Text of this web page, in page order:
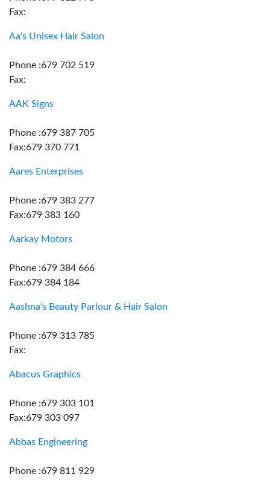
Fax:
Aa's Unisex Hair Salon
Phone :679 702 519
Fax:
AAK Signs
Phone :679 387 705
Fax:679 370 771
Aares Enterprises
Phone :679 383 277
Fax:679 383 160
Aarkay Motors
Phone :679 384 666
Fax:679 384 184
Aashna's Beauty Parlour & Hair Salon
Phone :679 313 785
Fax:
Abacus Graphics
Phone :679 303 101
Fax:679 303 097
Abbas Engineering
Phone :679 811 929